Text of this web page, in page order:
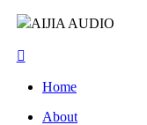
AIJIA AUDIO
Home
About